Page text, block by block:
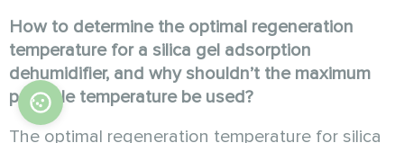
How to determine the optimal regeneration
temperature for a silica gel adsorption
dehumidifier, and why shouldn’t the maximum
possible temperature be used?
The optimal regeneration temperature for silica